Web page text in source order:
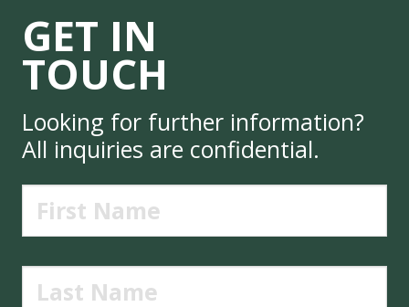
GET IN
TOUCH
Looking for further information?
All inquiries are confidential.